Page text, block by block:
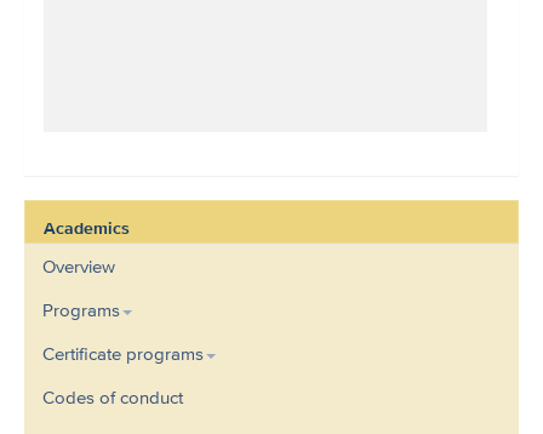
Academics
Overview
Programs
Certificate programs
Codes of conduct